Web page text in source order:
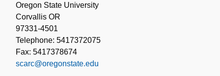
Oregon State University
Corvallis OR
97331-4501
Telephone: 5417372075
Fax: 5417378674
scarc@oregonstate.edu